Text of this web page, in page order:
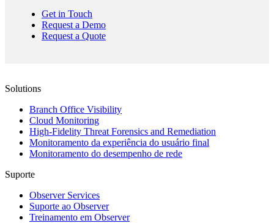
Get in Touch
Request a Demo
Request a Quote
Solutions
Branch Office Visibility
Cloud Monitoring
High-Fidelity Threat Forensics and Remediation
Monitoramento da experiência do usuário final
Monitoramento do desempenho de rede
Suporte
Observer Services
Suporte ao Observer
Treinamento em Observer